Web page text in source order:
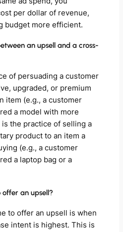
per dollar of revenue,
budget more efficient.
an upsell and a cross-
of persuading a customer
upgraded, or premium
item (e.g., a customer
a model with more
the practice of selling a
product to an item a
(e.g., a customer
a laptop bag or a
offer an upsell?
to offer an upsell is when
intent is highest. This is